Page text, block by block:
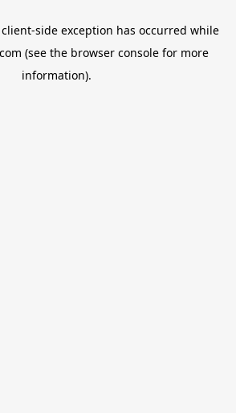
client-side exception has occurred while
(see the browser console for more
information).